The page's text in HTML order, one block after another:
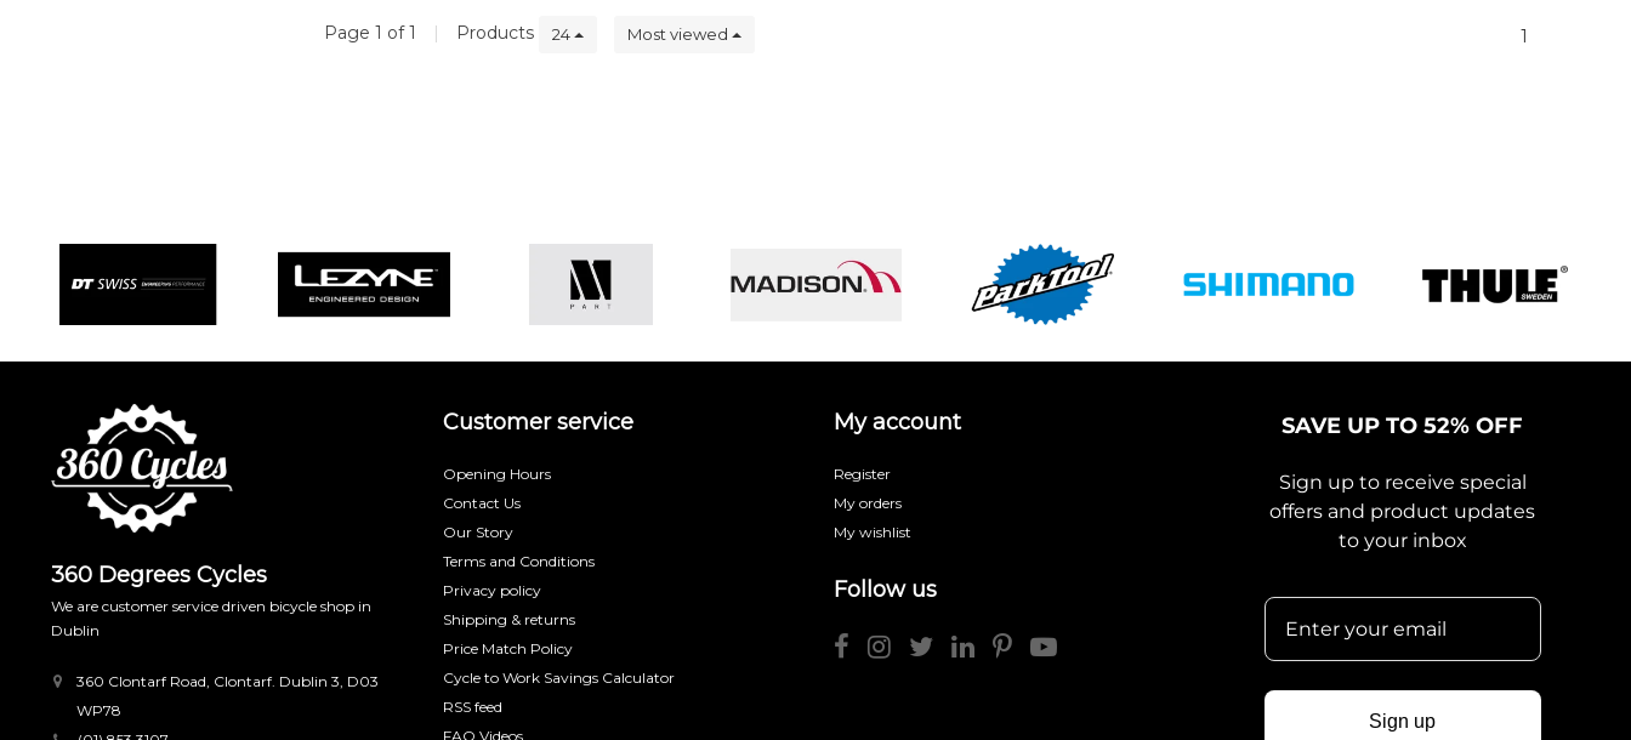
Page 1 of 1 | Products 24 Most viewed 1
360 Degrees Cycles
We are customer service driven bicycle shop in
Dublin
360 Clontarf Road, Clontarf. Dublin 3, D03
WP78
Customer service
Opening Hours
Contact Us
Our Story
Terms and Conditions
Privacy policy
Shipping & returns
Price Match Policy
Cycle to Work Savings Calculator
RSS feed
FAQ Videos
My account
Register
My orders
My wishlist
Follow us
SAVE UP TO 52% OFF
Sign up to receive special
offers and product updates
to your inbox
Sign up